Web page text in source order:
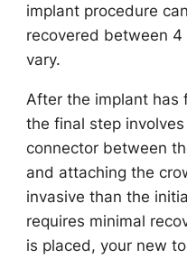
implant procedure
recovered between
vary.
After the implant has
the final step
connector between
and attaching the
invasive than the
requires minimal
is placed, your new